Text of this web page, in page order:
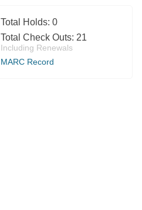
Total Holds: 0
Total Check Outs: 21
Including Renewals
MARC Record